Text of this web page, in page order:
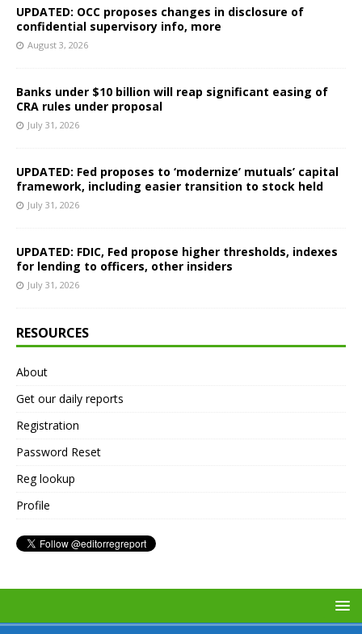
UPDATED: OCC proposes changes in disclosure of
confidential supervisory info, more
August 3, 2026
Banks under $10 billion will reap significant easing of
CRA rules under proposal
July 31, 2026
UPDATED: Fed proposes to ‘modernize’ mutuals’ capital
framework, including easier transition to stock held
July 31, 2026
UPDATED: FDIC, Fed propose higher thresholds, indexes
for lending to officers, other insiders
July 31, 2026
RESOURCES
About
Get our daily reports
Registration
Password Reset
Reg lookup
Profile